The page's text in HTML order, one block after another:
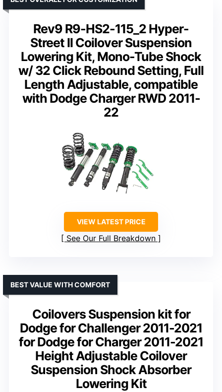
Rev9 R9-HS2-115_2 Hyper-
Street II Coilover Suspension
Lowering Kit, Mono-Tube Shock
w/ 32 Click Rebound Setting, Full
Length Adjustable, compatible
with Dodge Charger RWD 2011-
22
VIEW LATEST PRICE
See Our Full Breakdown
Coilovers Suspension kit for
Dodge for Challenger 2011-2021
for Dodge for Charger 2011-2021
Height Adjustable Coilover
Suspension Shock Absorber
Lowering Kit
BEST VALUE WITH COMFORT